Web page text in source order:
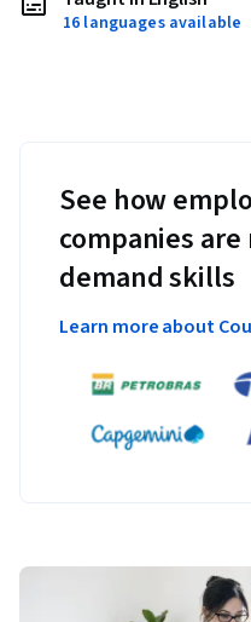
16 languages available
See how
companies
demand skills
Learn more about